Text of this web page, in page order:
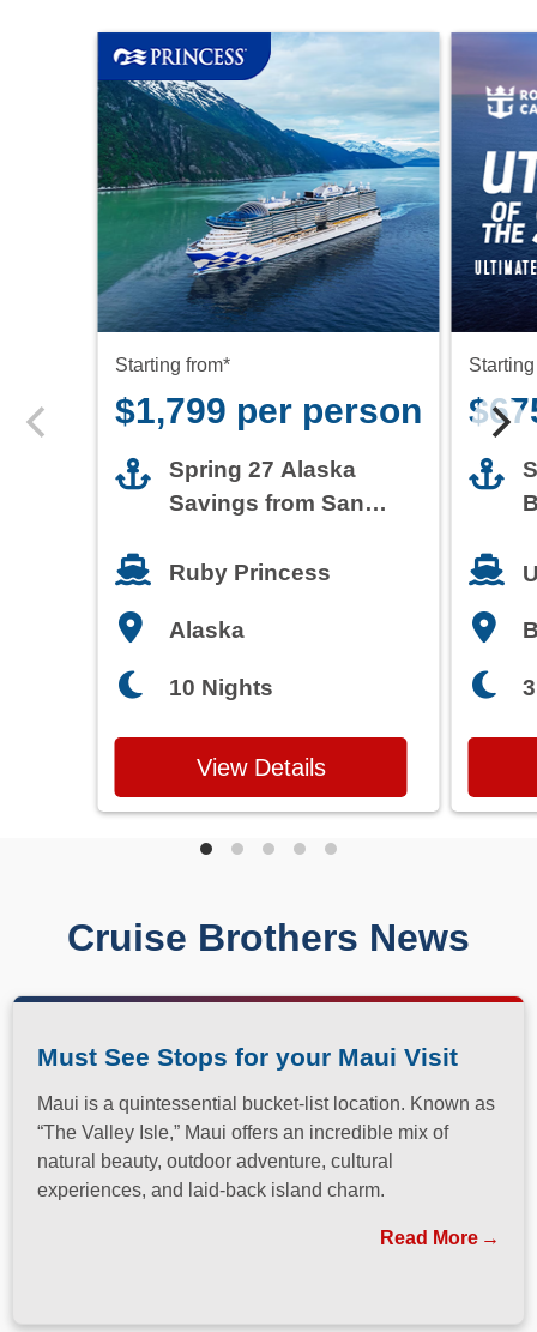
Starting from*
$1,799 per person
Spring 27 Alaska
Savings from San
Ruby Princess
Alaska
10 Nights
View Details
Cruise Brothers News
Must See Stops for your Maui Visit
Maui is a quintessential bucket-list location. Known as
“The Valley Isle,” Maui offers an incredible mix of
natural beauty, outdoor adventure, cultural
experiences, and laid-back island charm.
Read More